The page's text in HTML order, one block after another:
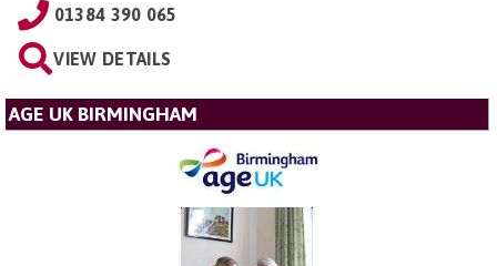
01384 390 065
VIEW DETAILS
AGE UK BIRMINGHAM